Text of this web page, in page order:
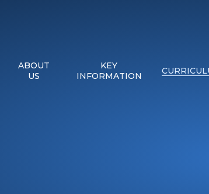
ABOUT
US
KEY
INFORMATION